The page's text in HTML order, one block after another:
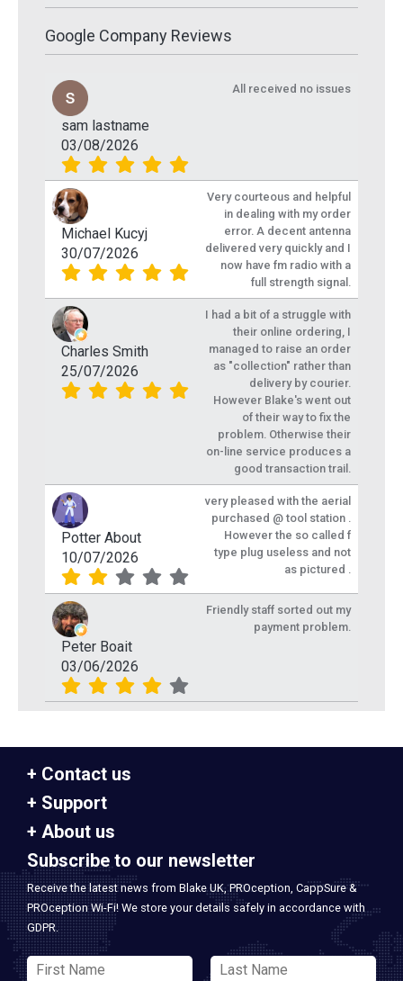
Google Company Reviews
sam lastname
03/08/2026
All received no issues
Michael Kucyj
30/07/2026
Very courteous and helpful
in dealing with my order
error. A decent antenna
delivered very quickly and I
now have fm radio with a
full strength signal.
Charles Smith
25/07/2026
I had a bit of a struggle with
their online ordering, I
managed to raise an order
as "collection" rather than
delivery by courier.
However Blake's went out
of their way to fix the
problem. Otherwise their
on-line service produces a
good transaction trail.
Potter About
10/07/2026
very pleased with the aerial
purchased @ tool station .
However the so called f
type plug useless and not
as pictured .
Peter Boait
03/06/2026
Friendly staff sorted out my
payment problem.
Contact us
Support
About us
Subscribe to our newsletter
Receive the latest news from Blake UK, PROception, CappSure &
PROception Wi-Fi! We store your details safely in accordance with
GDPR.